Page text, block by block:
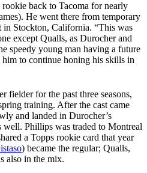
back to Tacoma for nearly
He went there from temporary
Stockton, California. “This was
except Qualls, as Durocher and
speedy young man having a future
to continue honing his skills in
fielder for the past three seasons,
training. After the cast came
and landed in Durocher’s
well. Phillips was traded to Montreal
a Topps rookie card that year
) became the regular; Qualls,
also in the mix.